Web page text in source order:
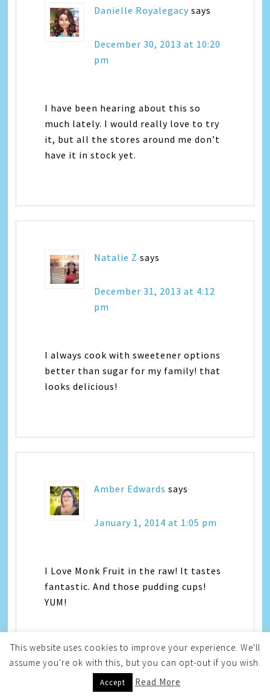
Danielle Royalegacy says
December 30, 2013 at 10:20
pm
I have been hearing about this so
much lately. I would really love to try
it, but all the stores around me don’t
have it in stock yet.
Natalie Z says
December 31, 2013 at 4:12
pm
I always cook with sweetener options
better than sugar for my family! that
looks delicious!
Amber Edwards says
January 1, 2014 at 1:05 pm
I Love Monk Fruit in the raw! It tastes
fantastic. And those pudding cups!
YUM!
This website uses cookies to improve your experience. We'll
assume you're ok with this, but you can opt-out if you wish.
Accept Read More